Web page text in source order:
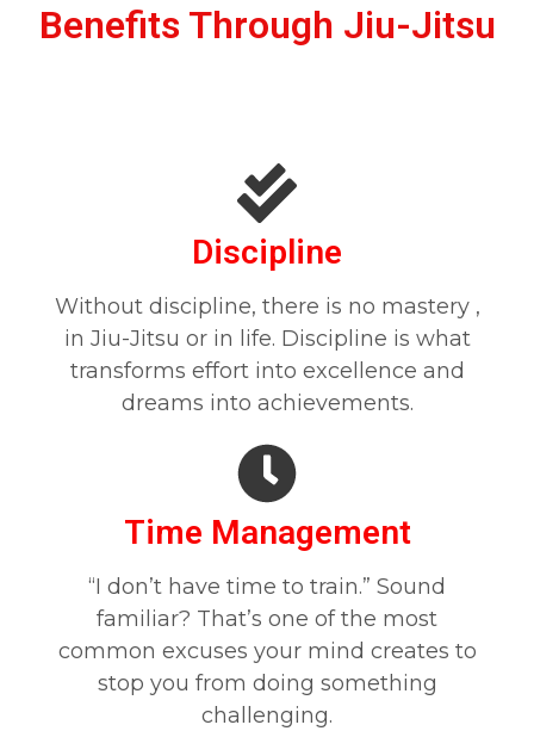
Benefits Through Jiu-Jitsu
Discipline
Without discipline, there is no mastery ,
in Jiu-Jitsu or in life. Discipline is what
transforms effort into excellence and
dreams into achievements.
Time Management
“I don’t have time to train.” Sound
familiar? That’s one of the most
common excuses your mind creates to
stop you from doing something
challenging.